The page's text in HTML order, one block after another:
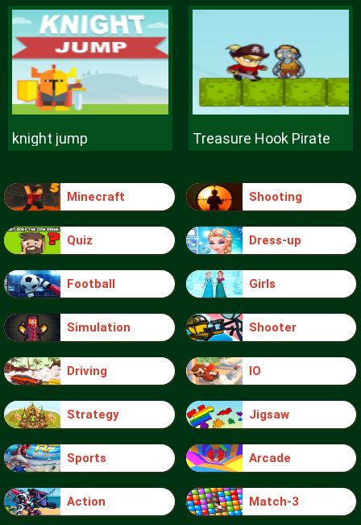
knight jump Treasure Hook Pirate
Minecraft Shooting
Quiz Dress-up
Football Girls
Simulation Shooter
Driving IO
Strategy Jigsaw
Sports Arcade
Action Match-3